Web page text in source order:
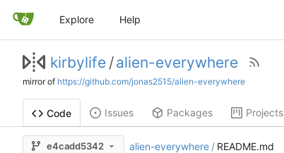
Explore Help
kirbylife /alien-everywhere
mirror of https://github.com/jonas2515/alien-everywhere
Code Issues Packages Projects
e4cadd5342 alien-everywhere / README.md